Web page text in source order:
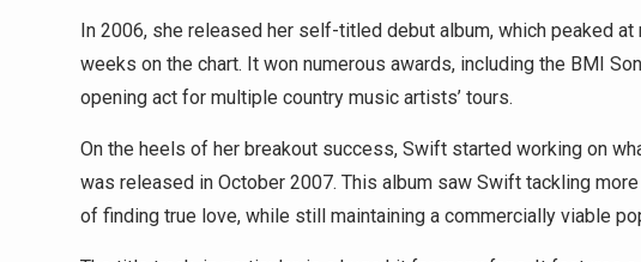
In 2006, she released her self-titled debut album, which peaked
weeks on the chart. It won numerous awards, including the BMI
opening act for multiple country music artists’ tours.
On the heels of her breakout success, Swift started working on
was released in October 2007. This album saw Swift tackling
of finding true love, while still maintaining a commercially viable